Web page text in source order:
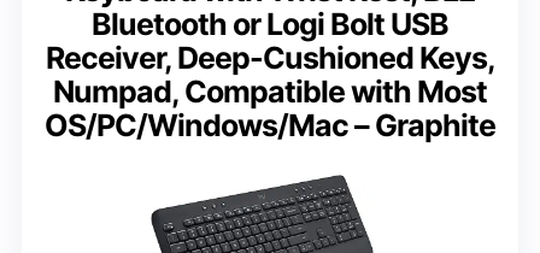
Bluetooth or Logi Bolt USB
Receiver, Deep-Cushioned Keys,
Numpad, Compatible with Most
OS/PC/Windows/Mac – Graphite